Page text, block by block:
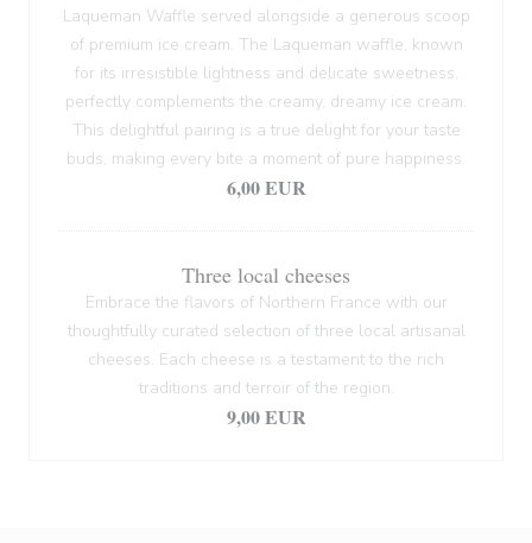
Laqueman Waffle served alongside a generous scoop
of premium ice cream. The Laqueman waffle, known
for its irresistible lightness and delicate sweetness,
perfectly complements the creamy, dreamy ice cream.
This delightful pairing is a true delight for your taste
buds, making every bite a moment of pure happiness.
6,00 EUR
Three local cheeses
Embrace the flavors of Northern France with our
thoughtfully curated selection of three local artisanal
cheeses. Each cheese is a testament to the rich
traditions and terroir of the region.
9,00 EUR